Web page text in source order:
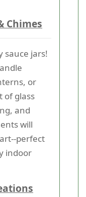
Chimes
sauce jars!
or
of glass
and
will
perfect
indoor